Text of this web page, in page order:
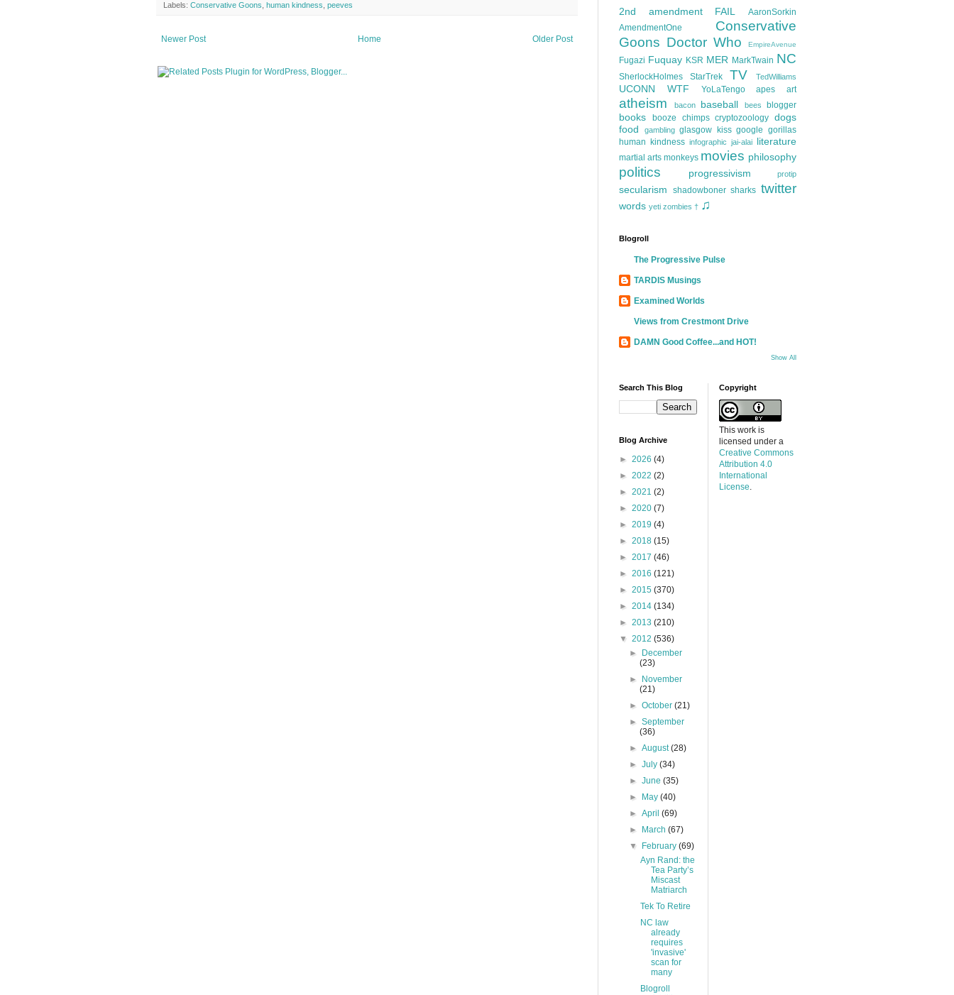
Labels: Conservative Goons human kindness peeves
Newer Post Older Post
Home
2nd amendment FAIL
AaronSorkin
AmendmentOne
Conservative
Goons Doctor Who EmpireAvenue
Fugazi Fuquay KSR MER MarkTwain NC
SherlockHolmes StarTrek TV TedWilliams
UCONN WTF YoLaTengo apes art
atheism bacon baseball bees blogger
books booze chimps cryptozoology dogs
food
gambling glasgow kiss google gorillas
human kindness infographic jai-alai literature
martial arts monkeys movies philosophy
politics progressivism protip
secularism shadowboner sharks twitter
words yeti zombies † ♫
Blogroll
The Progressive Pulse
TARDIS Musings
Examined Worlds
Views from Crestmont Drive
DAMN Good Coffee...and HOT!
Show All
Search This Blog
Blog Archive
► 2026 (4)
► 2022 (2)
► 2021 (2)
► 2020 (7)
► 2019 (4)
► 2018 (15)
► 2017 (46)
► 2016 (121)
► 2015 (370)
► 2014 (134)
► 2013 (210)
▼ 2012 (536)
►
December
(23)
►
November
(21)
►October(21)
►September
(36)
►August(28)
►July(34)
►June(35)
►
May(40)
►April(69)
►
March(67)
▼
February(69)
Ayn Rand: the
Tea Party’s
Miscast
Matriarch
Tek To Retire
NC law
already
requires
'invasive'
scan for
many
Blogroll
Copyright
This work is
licensed under a
Creative Commons
Attribution 4.0
International
License.